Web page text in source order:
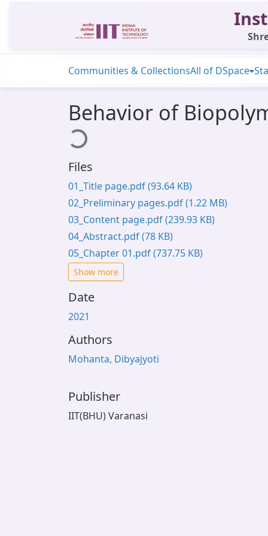
Communities & CollectionsAll of DSpace
Behavior of
Loading...
Files
01_Title page.pdf(93.64 KB)
02_Preliminary pages.pdf(1.22 MB)
03_Content page.pdf(239.93 KB)
04_Abstract.pdf(78 KB)
05_Chapter 01.pdf(737.75 KB)
Show more
Date
2021
Authors
Mohanta, Dibyajyoti
Publisher
IIT(BHU) Varanasi